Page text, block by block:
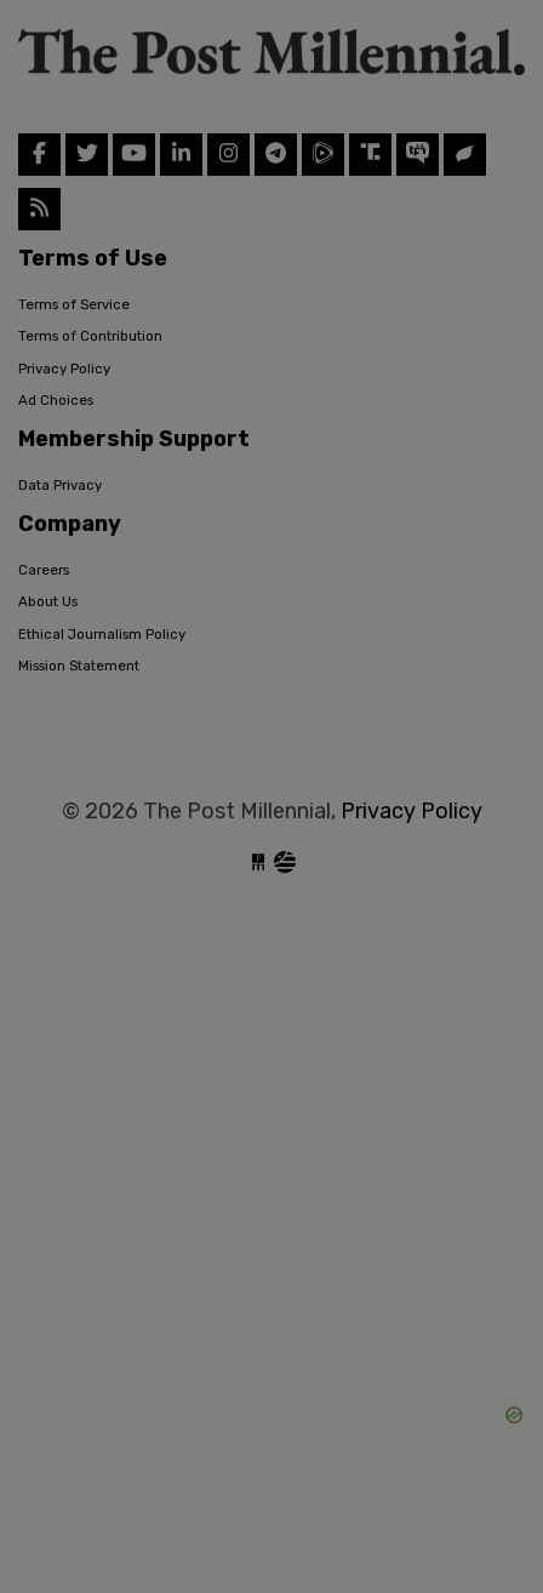
Terms of Use
Terms of Service
Terms of Contribution
Privacy Policy
Ad Choices
Membership Support
Data Privacy
Company
Careers
About Us
Ethical Journalism Policy
Mission Statement
© 2026 The Post Millennial, Privacy Policy